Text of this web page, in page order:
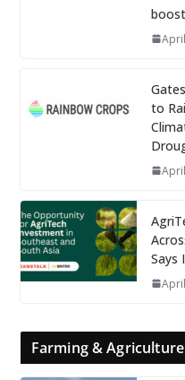
to
Says
Farming & Agriculture